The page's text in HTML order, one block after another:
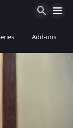
Add-ons